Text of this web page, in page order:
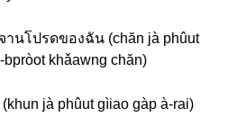
นโปรดของฉัน (chăn jà phûut
khǎawng chăn)
jà phûut gìiao gàp à-rai)